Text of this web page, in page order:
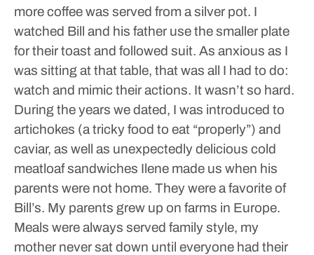
more coffee was served from a silver pot. I
watched Bill and his father use the smaller plate
for their toast and followed suit. As anxious as I
was sitting at that table, that was all I had to do:
watch and mimic their actions. It wasn’t so hard.
During the years we dated, I was introduced to
artichokes (a tricky food to eat “properly”) and
caviar, as well as unexpectedly delicious cold
meatloaf sandwiches Ilene made us when his
parents were not home. They were a favorite of
Bill’s. My parents grew up on farms in Europe.
Meals were always served family style, my
mother never sat down until everyone had their